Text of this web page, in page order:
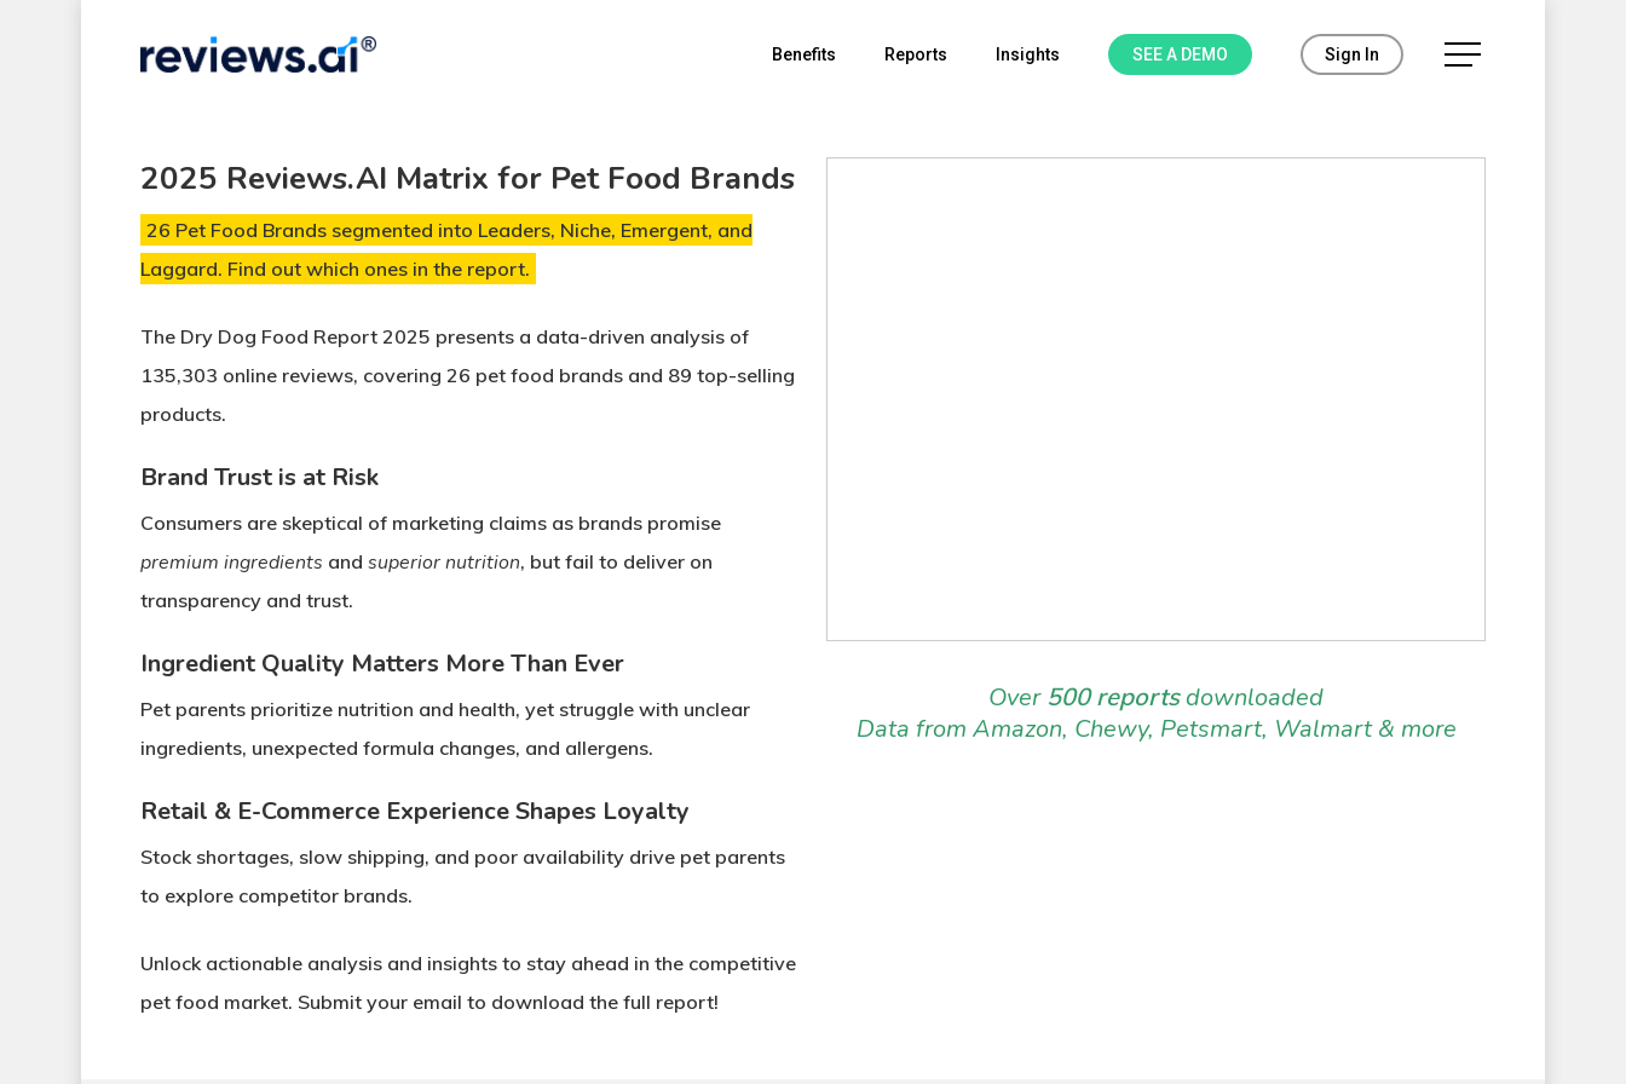
Benefits Reports Insights SEE A DEMO Sign In Menu
2025 Reviews.AI Matrix for Pet Food Brands
26 Pet Food Brands segmented into Leaders, Niche, Emergent, and
Laggard. Find out which ones in the report.
The Dry Dog Food Report 2025 presents a data-driven analysis of
135,303 online reviews, covering 26 pet food brandsand 89 top-selling
products.
Brand Trust is at Risk
Consumers are skeptical of marketing claimsas brands promise
premium ingredients and superior nutrition, but fail to deliver on
transparency and trust.
Ingredient Quality Matters More Than Ever
Pet parents prioritize nutrition and health, yet struggle with unclear
ingredients, unexpected formula changes, and allergens.
Retail & E-Commerce Experience Shapes Loyalty
Stock shortages, slow shipping, and poor availabilitydrive pet parents
to explore competitor brands.
Unlock actionable analysis and insights to stay ahead in the competitive
pet food market. Submit your email to download the full report!
Over 500 reportsdownloaded
Data from Amazon, Chewy, Petsmart, Walmart & more